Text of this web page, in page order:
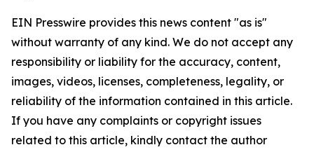
EIN Presswire provides this news content "as is"
without warranty of any kind. We do not accept any
responsibility or liability for the accuracy, content,
images, videos, licenses, completeness, legality, or
reliability of the information contained in this article.
If you have any complaints or copyright issues
related to this article, kindly contact the author